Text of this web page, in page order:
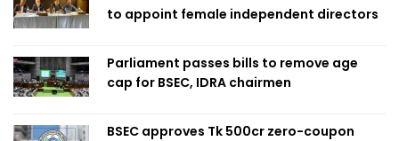
to appoint female independent directors
Parliament passes bills to remove age
cap for BSEC, IDRA chairmen
BSEC approves Tk 500cr zero-coupon